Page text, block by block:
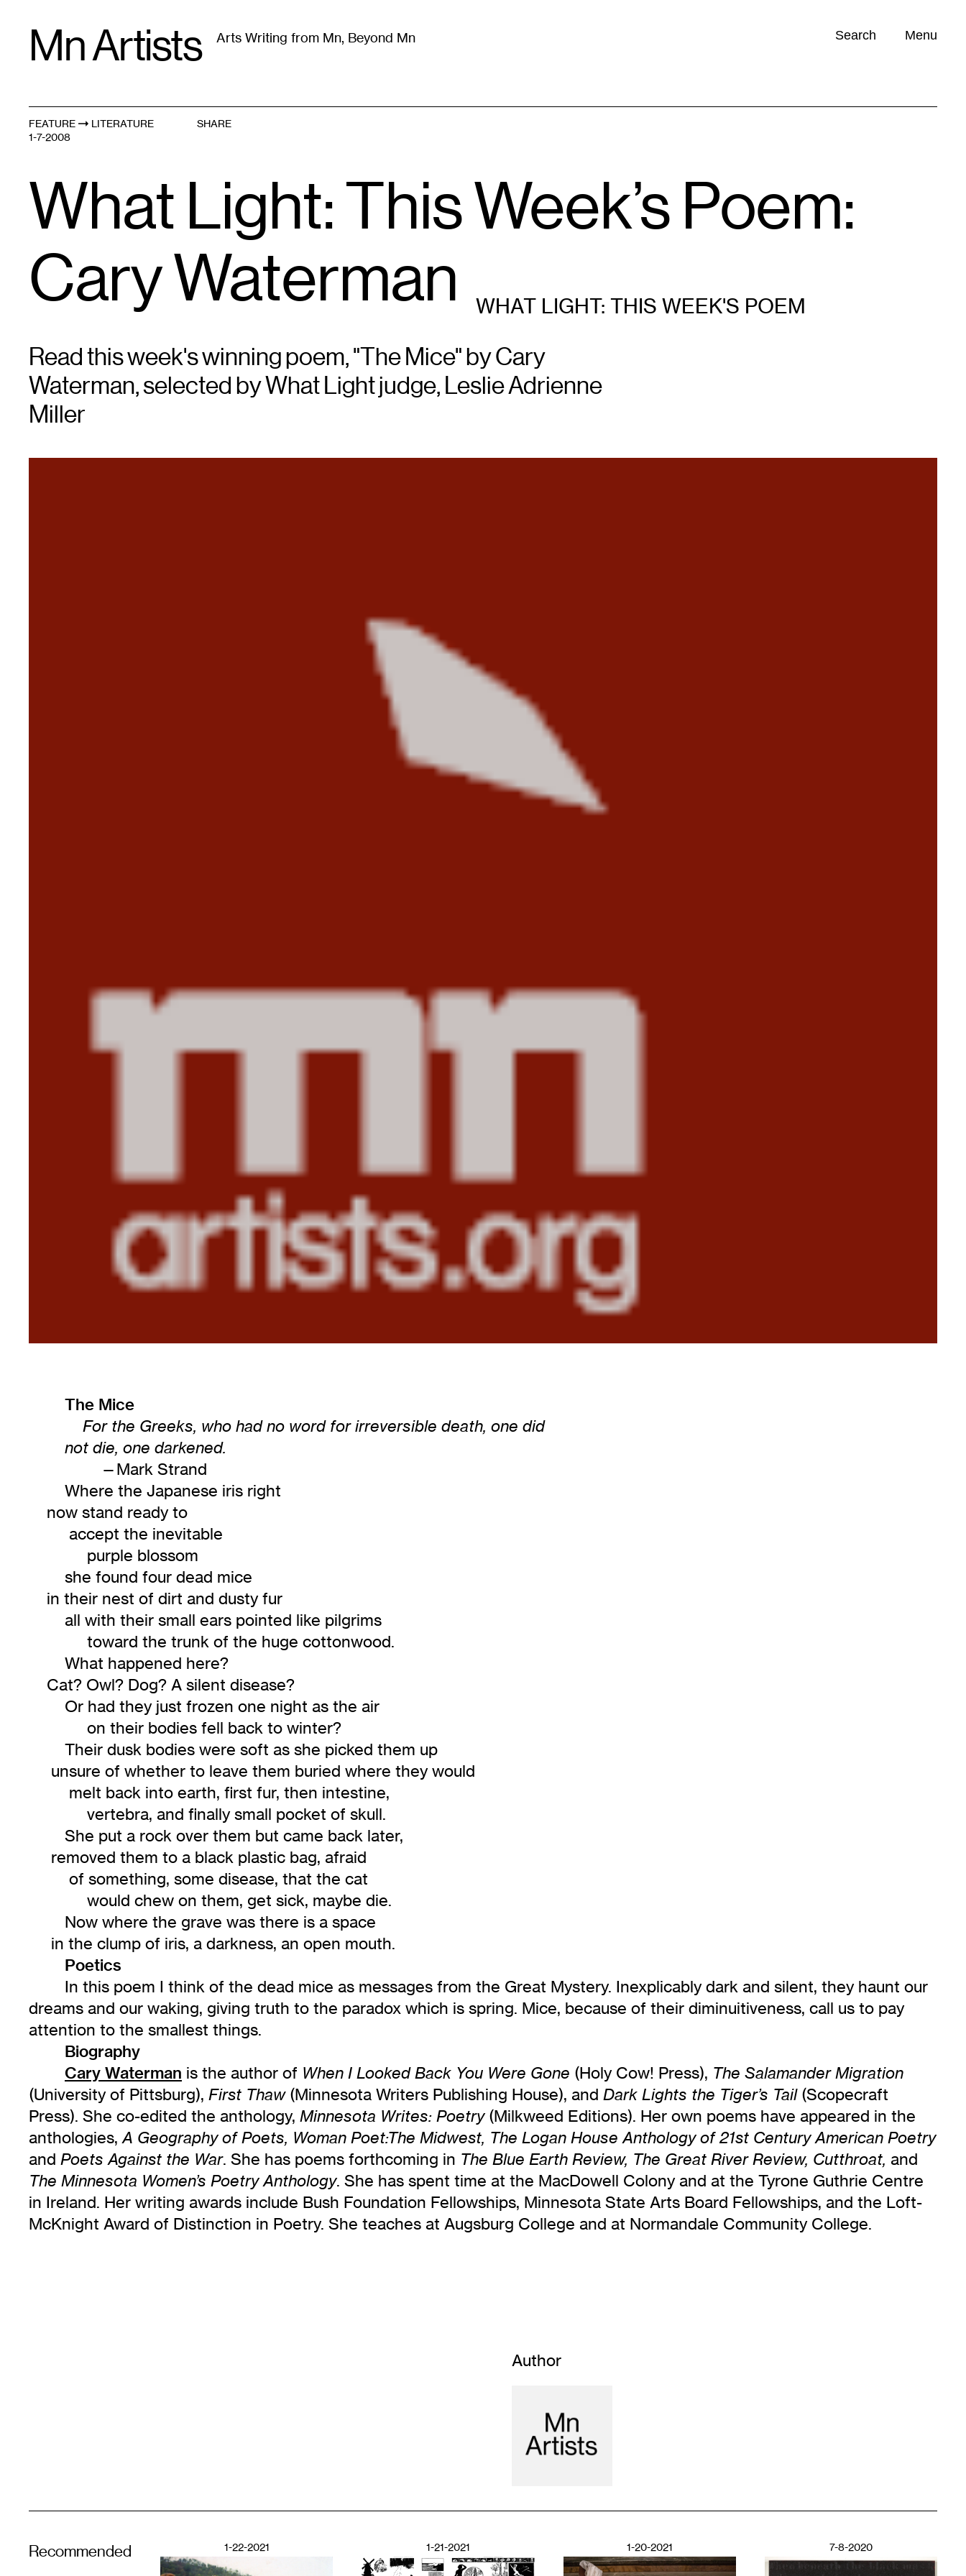
contentMn Artists Arts Writing from Mn, Beyond Mn Search Menu
FEATURE
LITERATURE
1-7-2008
SHARE
What Light: This Week’s Poem:
Cary Waterman
WHAT LIGHT: THIS WEEK'S POEM
Read this week's winning poem, "The Mice" by Cary
Waterman, selected by What Light judge, Leslie Adrienne
Miller
The Mice
For the Greeks, who had no word for irreversible death, one did
not die, one darkened.
—Mark Strand
Where the Japanese iris right
now stand ready to
accept the inevitable
purple blossom
she found four dead mice
in their nest of dirt and dusty fur
all with their small ears pointed like pilgrims
toward the trunk of the huge cottonwood.
What happened here?
Cat? Owl? Dog? A silent disease?
Or had they just frozen one night as the air
on their bodies fell back to winter?
Their dusk bodies were soft as she picked them up
unsure of whether to leave them buried where they would
melt back into earth, first fur, then intestine,
vertebra, and finally small pocket of skull.
She put a rock over them but came back later,
removed them to a black plastic bag, afraid
of something, some disease, that the cat
would chew on them, get sick, maybe die.
Now where the grave was there is a space
in the clump of iris, a darkness, an open mouth.
Poetics
In this poem I think of the dead mice as messages from the Great Mystery. Inexplicably dark and silent, they haunt our
dreams and our waking, giving truth to the paradox which is spring. Mice, because of their diminuitiveness, call us to pay
attention to the smallest things.
Biography
Cary Waterman is the author of When I Looked Back You Were Gone (Holy Cow! Press), The Salamander Migration
(University of Pittsburg), First Thaw (Minnesota Writers Publishing House), and Dark Lights the Tiger’s Tail(Scopecraft
Press). She co-edited the anthology, Minnesota Writes: Poetry(Milkweed Editions). Her own poems have appeared in the
anthologies, A Geography of Poets, Woman Poet:The Midwest, The Logan House Anthology of 21st Century American Poetry
and Poets Against the War. She has poems forthcoming in The Blue Earth Review, The Great River Review, Cutthroat, and
The Minnesota Women’s Poetry Anthology. She has spent time at the MacDowell Colony and at the Tyrone Guthrie Centre
in Ireland. Her writing awards include Bush Foundation Fellowships, Minnesota State Arts Board Fellowships, and the Loft-
McKnight Award of Distinction in Poetry. She teaches at Augsburg College and at Normandale Community College.
Author
Recommended 1-22-2021 1-21-2021 1-20-2021 7-8-2020